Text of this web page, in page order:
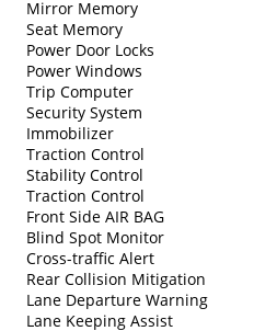
Mirror Memory
Seat Memory
Power Door Locks
Power Windows
Trip Computer
Security System
Immobilizer
Traction Control
Stability Control
Traction Control
Front Side AIR BAG
Blind Spot Monitor
Cross-traffic Alert
Rear Collision Mitigation
Lane Departure Warning
Lane Keeping Assist